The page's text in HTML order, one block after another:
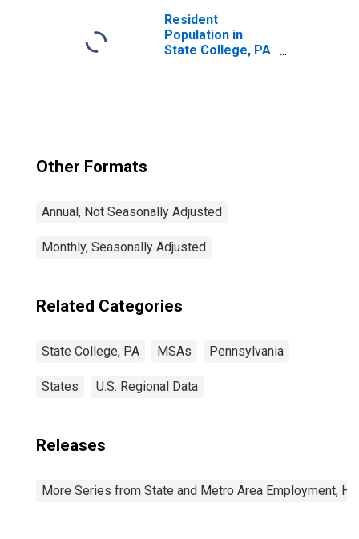
Resident
Population in
State College, PA
Other Formats
Annual, Not Seasonally Adjusted
Monthly, Seasonally Adjusted
Related Categories
State College, PA MSAs Pennsylvania
States U.S. Regional Data
Releases
More Series from State and Metro Area Employment,